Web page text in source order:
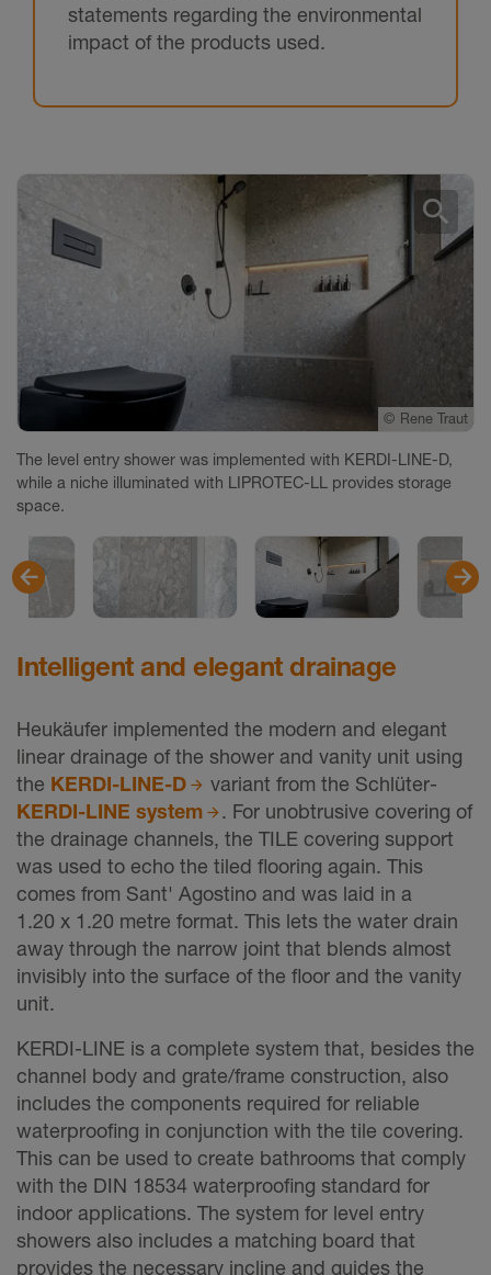
statements regarding the environmental
impact of the products used.
© Rene Traut
The level entry shower was implemented with KERDI-LINE-D,
while a niche illuminated with LIPROTEC-LL provides storage
space.
© Rene Traut
© Rene Traut
© Rene Traut
© Rene Traut
© Rene Traut
search
Intelligent and elegant drainage
Heukäufer implemented the modern and elegant
linear drainage of the shower and vanity unit using
the KERDI-LINE-D
variant from the Schlüter-
KERDI-LINE system
. For unobtrusive covering of
the drainage channels, the TILE covering support
was used to echo the tiled flooring again. This
comes from Sant' Agostino and was laid in a
1.20 x 1.20 metre format. This lets the water drain
away through the narrow joint that blends almost
invisibly into the surface of the floor and the vanity
unit.
KERDI-LINE is a complete system that, besides the
channel body and grate/frame construction, also
includes the components required for reliable
waterproofing in conjunction with the tile covering.
This can be used to create bathrooms that comply
with the DIN 18534 waterproofing standard for
indoor applications. The system for level entry
showers also includes a matching board that
provides the necessary incline and guides the